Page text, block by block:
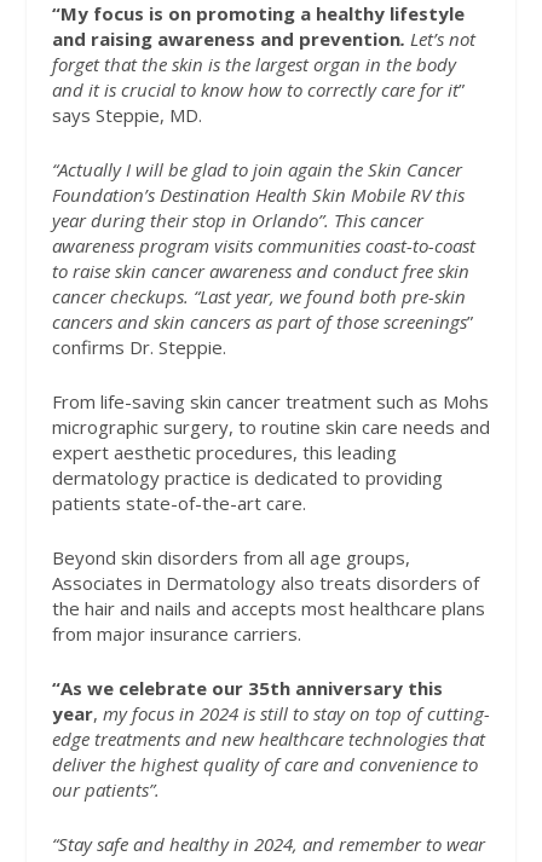
“My focus is on promoting a healthy lifestyle
and raising awareness and prevention. Let’s not
forget that the skin is the largest organ in the body
and it is crucial to know how to correctly care for it”
says Steppie, MD.
“Actually I will be glad to join again the Skin Cancer
Foundation’s Destination Health Skin Mobile RV this
year during their stop in Orlando”. This cancer
awareness program visits communities coast-to-coast
to raise skin cancer awareness and conduct free skin
cancer checkups. “Last year, we found both pre-skin
cancers and skin cancers as part of those screenings”
confirms Dr. Steppie.
From life-saving skin cancer treatment such as Mohs
micrographic surgery, to routine skin care needs and
expert aesthetic procedures, this leading
dermatology practice is dedicated to providing
patients state-of-the-art care.
Beyond skin disorders from all age groups,
Associates in Dermatology also treats disorders of
the hair and nails and accepts most healthcare plans
from major insurance carriers.
“As we celebrate our 35th anniversary this
year, my focus in 2024 is still to stay on top of cutting-
edge treatments and new healthcare technologies that
deliver the highest quality of care and convenience to
our patients”.
“Stay safe and healthy in 2024, and remember to wear